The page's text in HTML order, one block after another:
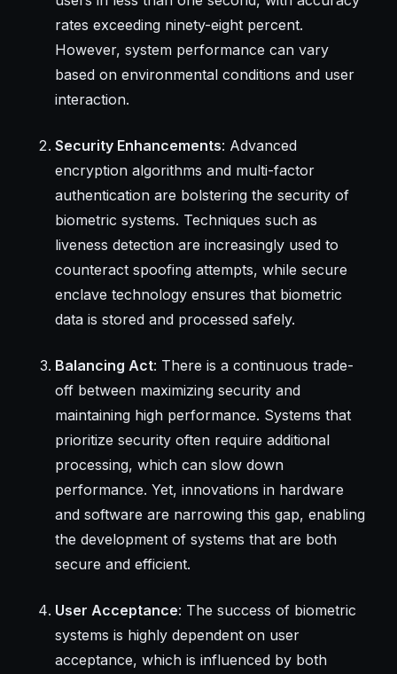
rates exceeding ninety-eight percent.
However, system performance can vary
based on environmental conditions and user
interaction.
Security Enhancements: Advanced
encryption algorithms and multi-factor
authentication are bolstering the security of
biometric systems. Techniques such as
liveness detection are increasingly used to
counteract spoofing attempts, while secure
enclave technology ensures that biometric
data is stored and processed safely.
Balancing Act: There is a continuous trade-
off between maximizing security and
maintaining high performance. Systems that
prioritize security often require additional
processing, which can slow down
performance. Yet, innovations in hardware
and software are narrowing this gap, enabling
the development of systems that are both
secure and efficient.
User Acceptance: The success of biometric
systems is highly dependent on user
acceptance, which is influenced by both